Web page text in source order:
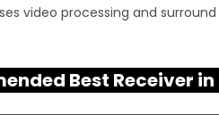
video processing and
Best Receiver